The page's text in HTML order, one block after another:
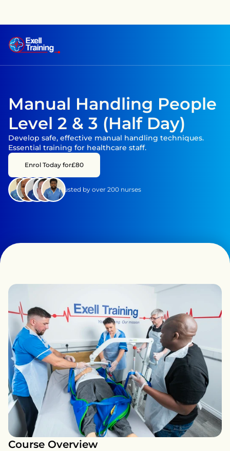
Manual Handling People
Level 2 & 3 (Half Day)
Develop safe, effective manual handling techniques.
Essential training for healthcare staff.
Enrol Today for£80
Trusted by over 200 nurses
Course Overview